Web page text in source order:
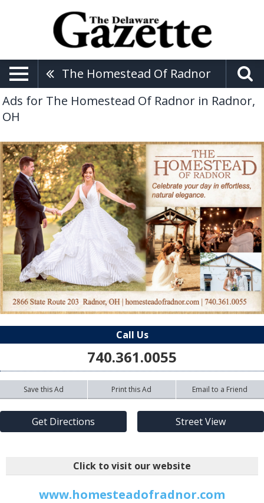
The Homestead Of Radnor
Ads for The Homestead Of Radnor in Radnor,
OH
Call Us
740.361.0055
Save this Ad Print this Ad Email to a Friend
Get Directions Street View
Click to visit our website
www.homesteadofradnor.com